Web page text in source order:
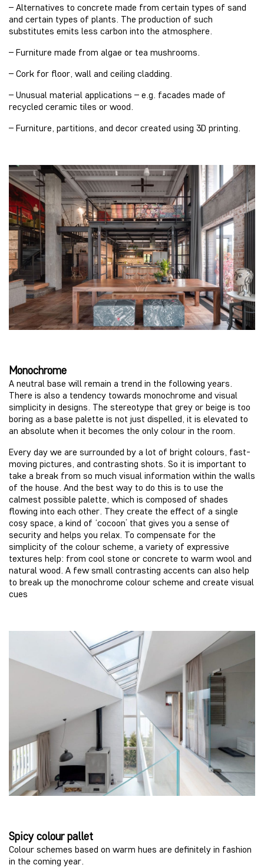
– Alternatives to concrete made from certain types of sand
and certain types of plants. The production of such
substitutes emits less carbon into the atmosphere.
– Furniture made from algae or tea mushrooms.
– Cork for floor, wall and ceiling cladding.
– Unusual material applications – e.g. facades made of
recycled ceramic tiles or wood.
– Furniture, partitions, and decor created using 3D printing.
Monochrome
A neutral base will remain a trend in the following years.
There is also a tendency towards monochrome and visual
simplicity in designs. The stereotype that grey or beige is too
boring as a base palette is not just dispelled, it is elevated to
an absolute when it becomes the only colour in the room.
Every day we are surrounded by a lot of bright colours, fast-
moving pictures, and contrasting shots. So it is important to
take a break from so much visual information within the walls
of the house. And the best way to do this is to use the
calmest possible palette, which is composed of shades
flowing into each other. They create the effect of a single
cosy space, a kind of ‘cocoon’ that gives you a sense of
security and helps you relax. To compensate for the
simplicity of the colour scheme, a variety of expressive
textures help: from cool stone or concrete to warm wool and
natural wood. A few small contrasting accents can also help
to break up the monochrome colour scheme and create visual
cues
Spicy colour pallet
Colour schemes based on warm hues are definitely in fashion
in the coming year.